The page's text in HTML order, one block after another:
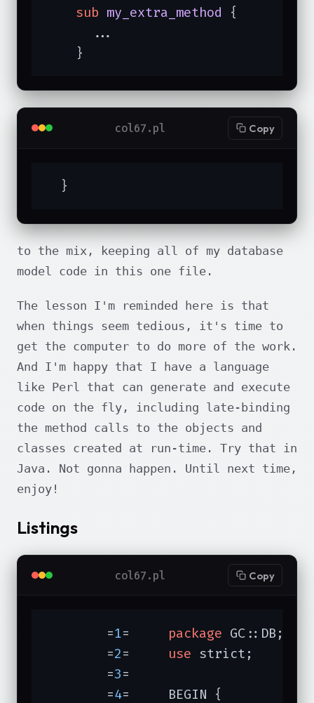
sub my_extra_method {
      ...
    }
col67.pl Copy
  }
to the mix, keeping all of my database
model code in this one file.
The lesson I'm reminded here is that
when things seem tedious, it's time to
get the computer to do more of the work.
And I'm happy that I have a language
like Perl that can generate and execute
code on the fly, including late-binding
the method calls to the objects and
classes created at run-time. Try that in
Java. Not gonna happen. Until next time,
enjoy!
Listings
col67.pl Copy
	=
1 package GC::DB;
	=
2 use strict;
	=
3=
	=
4=	BEGIN {